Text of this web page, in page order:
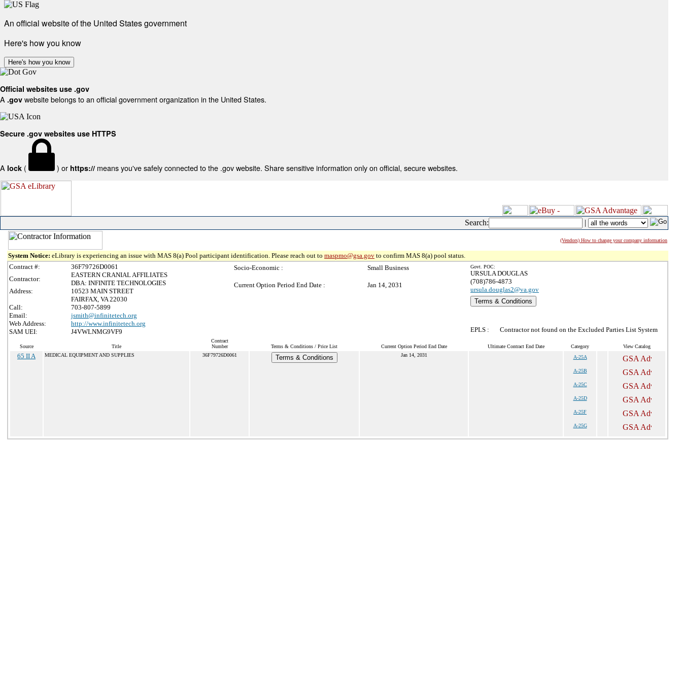
An official website of the United States government
Here's how you know
Here's how you know
Official websites use .gov
A .gov website belongs to an official government organization in the United States.
Secure .gov websites use HTTPS
A lock ( ) or https:// means you've safely connected to the .gov website. Share sensitive information only on official, secure websites.
Search: |
(Vendors) How to change your company information
System Notice: eLibrary is experiencing an issue with MAS 8(a) Pool participant identification. Please reach out to maspmo@gsa.gov to confirm MAS 8(a) pool status.
Contract #:
36F79726D0061
Contractor:
EASTERN CRANIAL AFFILIATES
DBA: INFINITE TECHNOLOGIES
Address:
10523 MAIN STREET
FAIRFAX, VA 22030
Call:
703-807-5899
Email:
jsmith@infinitetech.org
Web Address:
http://www.infinitetech.org
SAM UEI:
J4VWLNMG9VF9
Socio-Economic : Small Business
Current Option Period End Date : Jan 14, 2031
Govt. POC:
URSULA DOUGLAS
(708)786-4873
ursula.douglas2@va.gov
Terms & Conditions
EPLS : Contractor not found on the Excluded Parties List System
Source Title
Contract
Number
Terms & Conditions / Price List Current Option Period End Date Ultimate Contract End Date Category View Catalog
65 II A MEDICAL EQUIPMENT AND SUPPLIES 36F79726D0061 Terms & Conditions Jan 14, 2031 A-25A
A-25B
A-25C
A-25D
A-25F
A-25G